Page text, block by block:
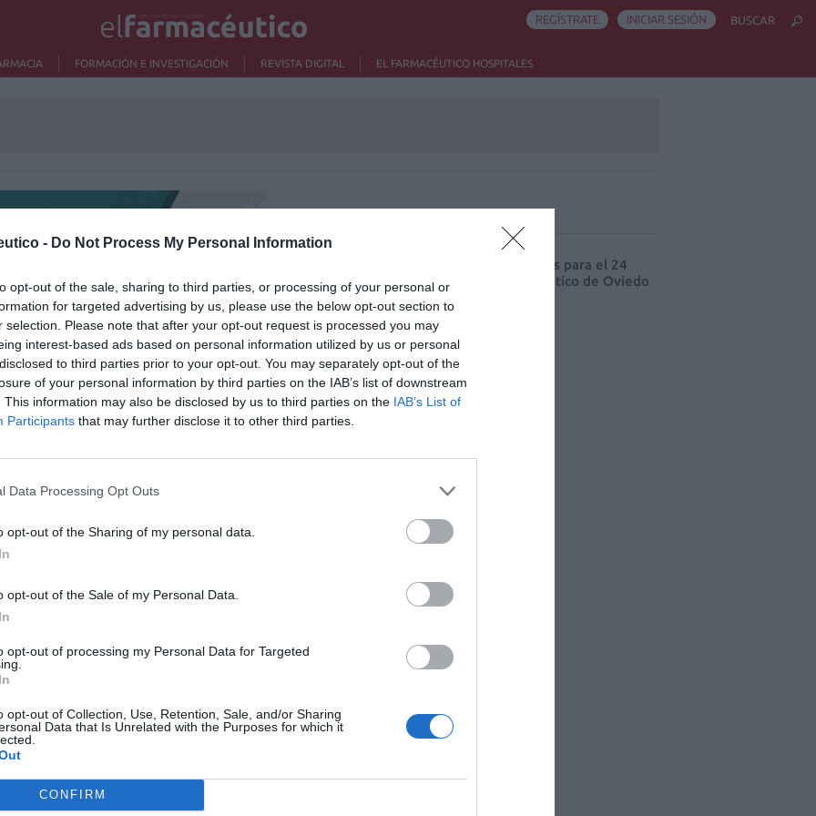
- Do Not Process My Personal Information
opt-out of the sale, sharing to third parties, or processing of your personal or
for targeted advertising by us, please use the below opt-out section to
selection. Please note that after your opt-out request is processed you may
interest-based ads based on personal information utilized by us or personal
to third parties prior to your opt-out. You may separately opt-out of the
of your personal information by third parties on the IAB’s list of downstream
This information may also be disclosed by us to third parties on the IAB’s List of
Participants that may further disclose it to other third parties.
Data Processing Opt Outs
opt-out of the Sharing of my personal data.
opt-out of the Sale of my Personal Data.
opt-out of processing my Personal Data for Targeted
opt-out of Collection, Use, Retention, Sale, and/or Sharing
Data that Is Unrelated with the Purposes for which it
CONFIRM
FORMACIÓN E INVESTIGACIÓN REVISTA DIGITAL EL FARMACÉUTICO HOSPITALES
REGÍSTRATE INICIAR SESIÓN BUSCAR
de Farmacia de
las patentes y el
2017
2017 en Albacete con la tercera sesión del seminario
que se realizará el jueves, 9 de febrero, en el Salón
En esta cita con el alumnado se proyectará el
y se contará con la ponencia del profesor de
Comillas de Madrid, Antonio Pérez Miras,
la Asociación de Juristas de la Salud.
Récord de comunicaciones para el 24
Congreso Nacional Farmacéutico de Oviedo